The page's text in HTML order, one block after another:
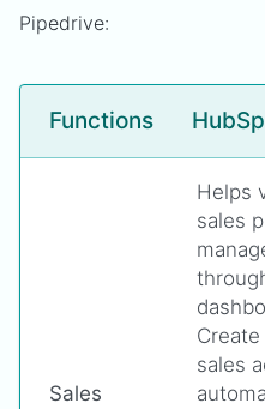
Pipedrive:
Functions
Sales
Helps
sales
sales